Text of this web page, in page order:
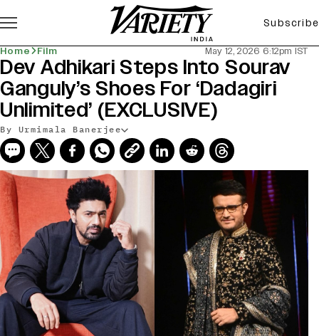
Subscribe
Home Film May 12, 2026 6:12pm IST
Dev Adhikari Steps Into Sourav
Ganguly’s Shoes For ‘Dadagiri
Unlimited’ (EXCLUSIVE)
By Urmimala Banerjee